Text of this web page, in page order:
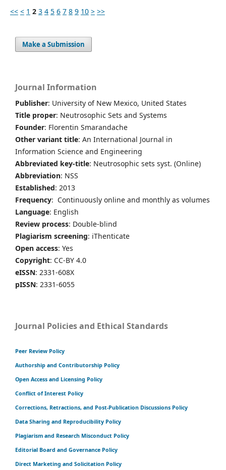
<< < 1 2 3 4 5 6 7 8 9 10 > >>
Make a Submission
Journal Information
Publisher: University of New Mexico, United States
Title proper: Neutrosophic Sets and Systems
Founder: Florentin Smarandache
Other variant title: An International Journal in
Information Science and Engineering
Abbreviated key-title: Neutrosophic sets syst. (Online)
Abbreviation: NSS
Established: 2013
Frequency: Continuously online and monthly as volumes
Language: English
Review process: Double-blind
Plagiarism screening: iThenticate
Open access: Yes
Copyright: CC-BY 4.0
eISSN: 2331-608X
pISSN: 2331-6055
Journal Policies and Ethical Standards
Peer Review Policy
Authorship and Contributorship Policy
Open Access and Licensing Policy
Conflict of Interest Policy
Corrections, Retractions, and Post-Publication Discussions Policy
Data Sharing and Reproducibility Policy
Plagiarism and Research Misconduct Policy
Editorial Board and Governance Policy
Direct Marketing and Solicitation Policy